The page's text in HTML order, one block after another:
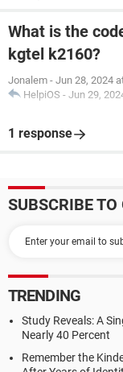
What is the
kgtel k2160?
Jonalem - Jun 28, 2024
HelpiOS - Jun 29,
1 response
SUBSCRIBE TO
TRENDING
Study Reveals: A
Nearly 40 Percent
Remember the